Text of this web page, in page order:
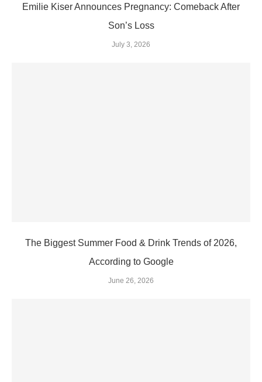
Emilie Kiser Announces Pregnancy: Comeback After
Son’s Loss
July 3, 2026
The Biggest Summer Food & Drink Trends of 2026,
According to Google
June 26, 2026